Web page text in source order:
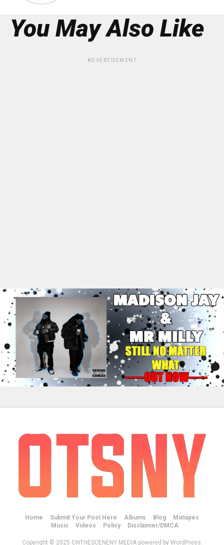
You May Also Like
ADVERTISEMENT
Home Submit Your Post Here Albums Blog
Mixtapes
Music
Videos Policy Disclaimer/DMCA
Copyright © 2025 ONTHESCENENY MEDIA powered by WordPress.